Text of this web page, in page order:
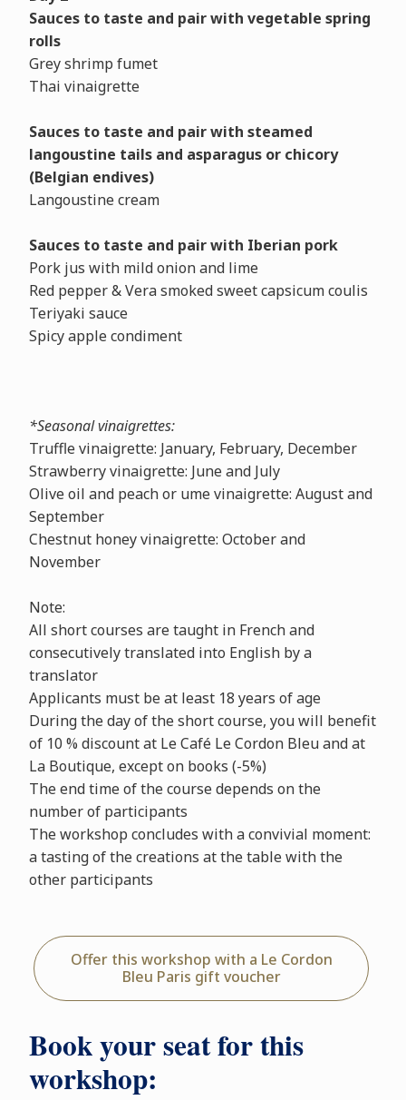
Sauces to taste and pair with vegetable spring
rolls
Grey shrimp fumet
Thai vinaigrette
Sauces to taste and pair with steamed
langoustine tails and asparagus or chicory
(Belgian endives)
Langoustine cream
Sauces to taste and pair with Iberian pork
Pork jus with mild onion and lime
Red pepper & Vera smoked sweet capsicum coulis
Teriyaki sauce
Spicy apple condiment
*Seasonal vinaigrettes:
Truffle vinaigrette: January, February, December
Strawberry vinaigrette: June and July
Olive oil and peach or ume vinaigrette: August and
September
Chestnut honey vinaigrette: October and
November
Note:
All short courses are taught in French and
consecutively translated into English by a
translator
Applicants must be at least 18 years of age
During the day of the short course, you will benefit
of 10 % discount at Le Café Le Cordon Bleu and at
La Boutique, except on books (-5%)
The end time of the course depends on the
number of participants
The workshop concludes with a convivial moment:
a tasting of the creations at the table with the
other participants
Offer this workshop with a Le Cordon
Bleu Paris gift voucher
Book your seat for this
workshop: